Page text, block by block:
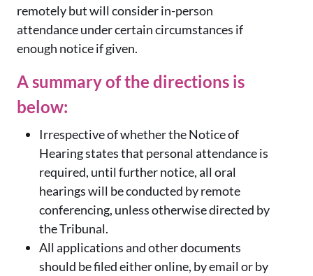
remotely but will consider in-person
attendance under certain circumstances if
enough notice if given.
A summary of the directions is
below:
Irrespective of whether the Notice of
Hearing states that personal attendance is
required, until further notice, all oral
hearings will be conducted by remote
conferencing, unless otherwise directed by
the Tribunal.
All applications and other documents
should be filed either online, by email or by